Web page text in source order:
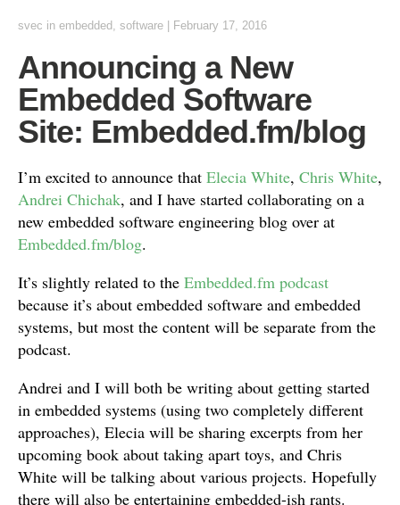
svec in embedded , software February 17, 2016
Announcing a New
Embedded Software
Site: Embedded.fm/blog
I’m excited to announce that Elecia White, Chris White,
Andrei Chichak, and I have started collaborating on a
new embedded software engineering blog over at
Embedded.fm/blog.
It’s slightly related to the Embedded.fm podcast
because it’s about embedded software and embedded
systems, but most the content will be separate from the
podcast.
Andrei and I will both be writing about getting started
in embedded systems (using two completely different
approaches), Elecia will be sharing excerpts from her
upcoming book about taking apart toys, and Chris
White will be talking about various projects. Hopefully
there will also be entertaining embedded-ish rants.